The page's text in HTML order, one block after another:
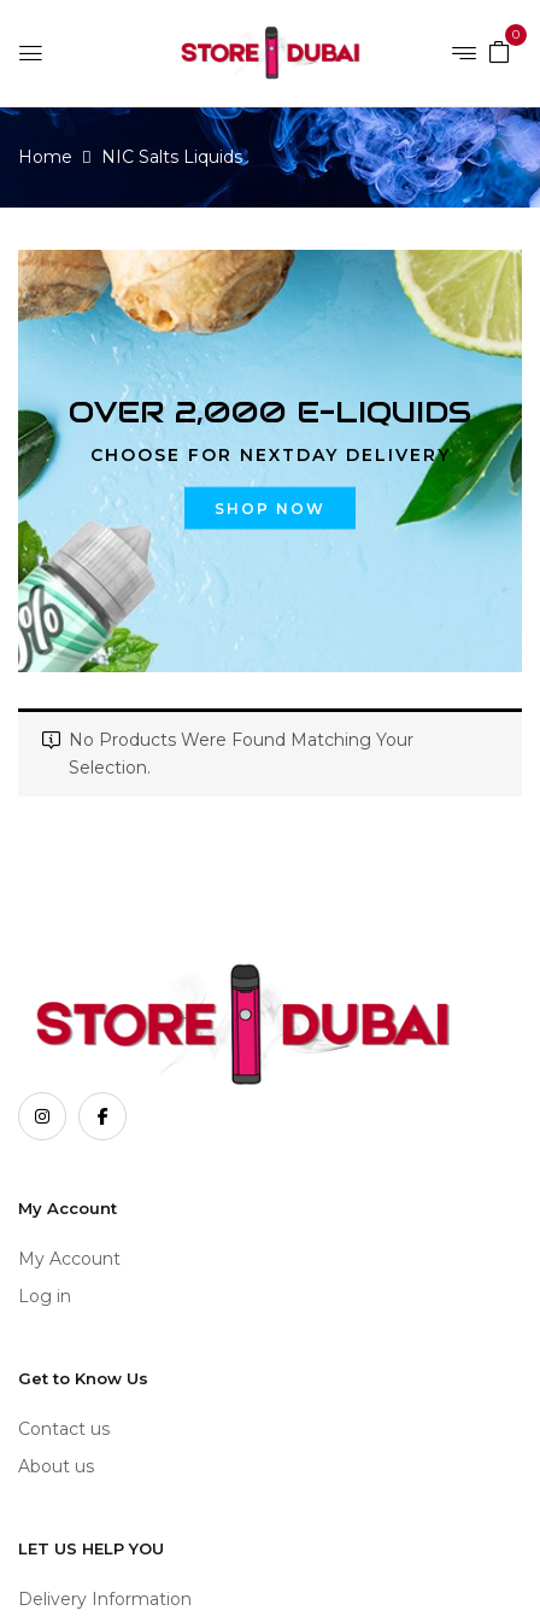
0
Home NIC Salts Liquids
OVER 2,000 E-LIQUIDS
CHOOSE FOR NEXTDAY DELIVERY
SHOP NOW
No Products Were Found Matching Your
Selection.
My Account
My Account
Log in
Get to Know Us
Contact us
About us
LET US HELP YOU
Delivery Information